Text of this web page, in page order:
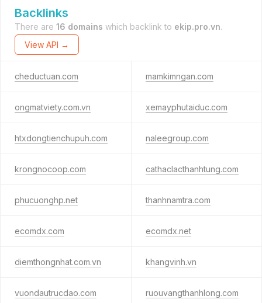
Backlinks
There are 16 domains which backlink to ekip.pro.vn.
View API →
cheductuan.com mamkimngan.com
ongmatviety.com.vn xemayphutaiduc.com
htxdongtienchupuh.com naleegroup.com
krongnocoop.com cathaclacthanhtung.com
phucuonghp.net thanhnamtra.com
ecomdx.com ecomdx.net
diemthongnhat.com.vn khangvinh.vn
vuondautrucdao.com ruouvangthanhlong.com